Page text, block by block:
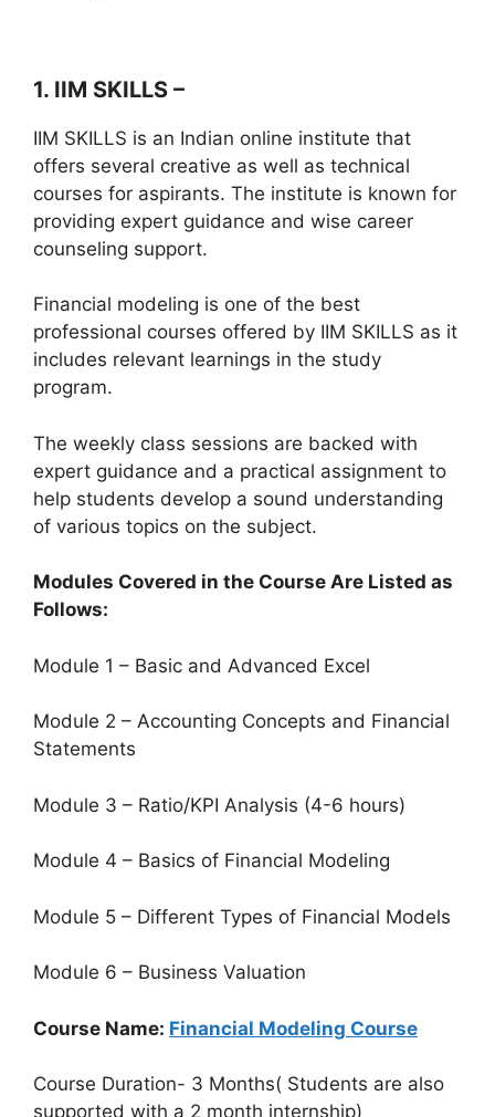
1. IIM SKILLS –
IIM SKILLS is an Indian online institute that
offers several creative as well as technical
courses for aspirants. The institute is known for
providing expert guidance and wise career
counseling support.
Financial modeling is one of the best
professional courses offered by IIM SKILLS as it
includes relevant learnings in the study
program.
The weekly class sessions are backed with
expert guidance and a practical assignment to
help students develop a sound understanding
of various topics on the subject.
Modules Covered in the Course Are Listed as
Follows:
Module 1 – Basic and Advanced Excel
Module 2 – Accounting Concepts and Financial
Statements
Module 3 – Ratio/KPI Analysis (4-6 hours)
Module 4 – Basics of Financial Modeling
Module 5 – Different Types of Financial Models
Module 6 – Business Valuation
Course Name: Financial Modeling Course
Course Duration- 3 Months( Students are also
supported with a 2 month internship)